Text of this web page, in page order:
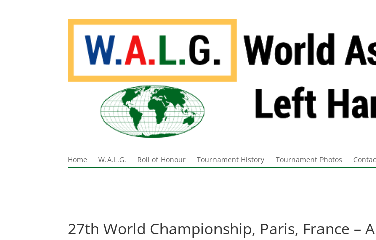
Home W.A.L.G. Roll of Honour Tournament History Tournament Photos
27th World Championship, Paris, France –